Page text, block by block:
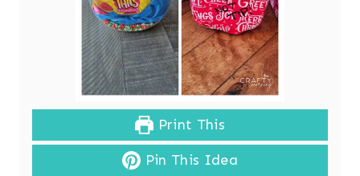
Print This
Pin This Idea